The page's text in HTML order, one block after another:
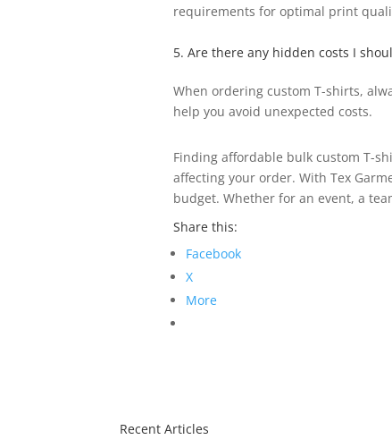
requirements for optimal print
5. Are there any hidden costs I
When ordering custom T-shirts,
help you avoid unexpected costs.
Finding affordable bulk custom T-
affecting your order. With Tex
budget. Whether for an event, a
Share this:
Facebook
X
More
Recent Articles